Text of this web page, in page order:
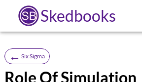
Skedbooks
← Six Sigma
Role Of Simulation